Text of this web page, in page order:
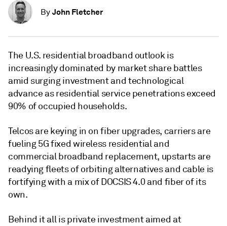
By John Fletcher
The U.S. residential broadband outlook is
increasingly dominated by market share battles
amid surging investment and technological
advance as residential service penetrations exceed
90% of occupied households.
Telcos are keying in on fiber upgrades, carriers are
fueling 5G fixed wireless residential and
commercial broadband replacement, upstarts are
readying fleets of orbiting alternatives and cable is
fortifying with a mix of DOCSIS 4.0 and fiber of its
own.
Behind it all is private investment aimed at